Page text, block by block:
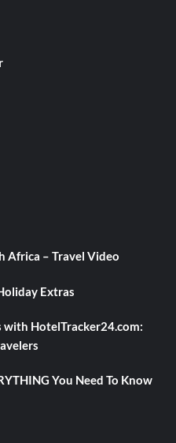
Africa – Travel Video
Extras
with HotelTracker24.com:
You Need To Know